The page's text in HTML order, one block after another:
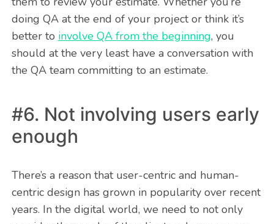
doing QA at the end of your project or think it’s
better to involve QA from the beginning, you
should at the very least have a conversation with
the QA team committing to an estimate.
#6. Not involving users early
enough
There’s a reason that user-centric and human-
centric design has grown in popularity over recent
years. In the digital world, we need to not only